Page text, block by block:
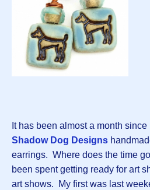
It has been almost a month
Shadow Dog Designs
earrings. Where does the time
been spent getting ready for art
art shows. My first was last